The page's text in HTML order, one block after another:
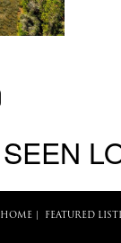
SEEN
HOME| FEATURED